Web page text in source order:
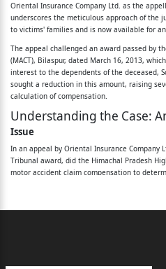
deleted.
for respondents No.5 and 6.
_____
Virender Singh, Judge
Oriental Insurance
Oriental Insurance Company Ltd. as the
underscores the meticulous approach of the
to victims' families and is now available for
The appeal challenged an award passed by
(MACT), Bilaspur, dated March 16, 2013,
interest to the dependents of the deceased,
sought a reduction in this amount, raising
calculation of compensation.
Understanding the Case:
Issue
In an appeal by Oriental Insurance Company
Tribunal award, did the Himachal Pradesh
motor accident claim compensation to
application of conventional heads, leading to